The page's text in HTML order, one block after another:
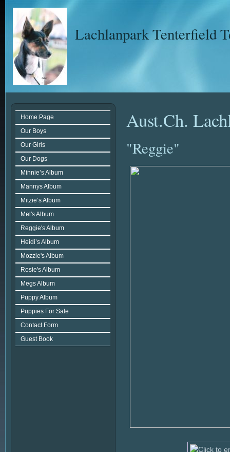
Lachlanpark Tenterfield
Home Page
Our Boys
Our Girls
Our Dogs
Minnie’s Album
Mannys Album
Mitzie’s Album
Mel's Album
Reggie's Album
Heidi’s Album
Mozzie's Album
Rosie's Album
Megs Album
Puppy Album
Puppies For Sale
Contact Form
Guest Book
Aust.Ch.
"Reggie"